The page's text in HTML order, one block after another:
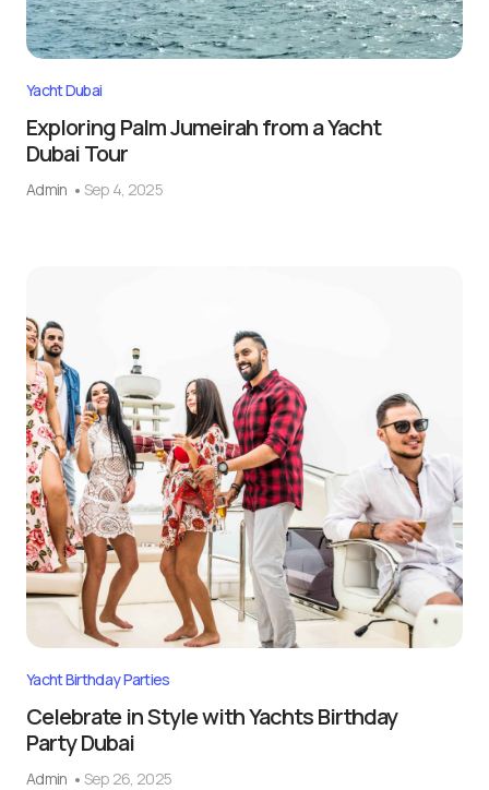
Yacht Dubai
Exploring Palm Jumeirah from a Yacht
Dubai Tour
Admin Sep 4, 2025
Yacht Birthday Parties
Celebrate in Style with Yachts Birthday
Party Dubai
Admin Sep 26, 2025